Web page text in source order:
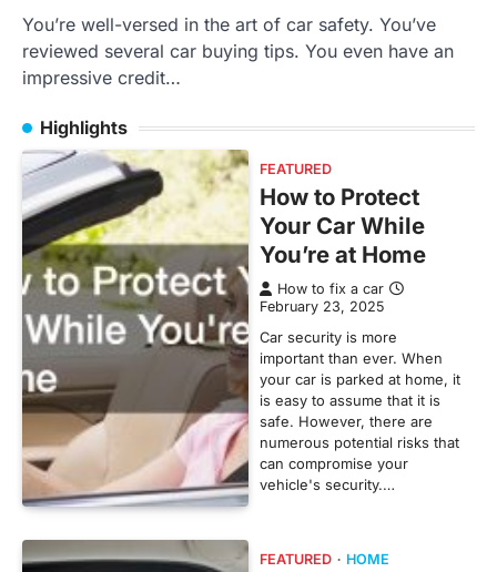
You’re well-versed in the art of car safety. You’ve
reviewed several car buying tips. You even have an
impressive credit…
Highlights
FEATURED
How to Protect
Your Car While
You’re at Home
How to fix a car
February 23, 2025
Car security is more
important than ever. When
your car is parked at home, it
is easy to assume that it is
safe. However, there are
numerous potential risks that
can compromise your
vehicle's security.…
FEATURED HOME